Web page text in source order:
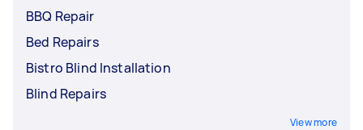
BBQ Repair
Bed Repairs
Bistro Blind Installation
Blind Repairs
View more